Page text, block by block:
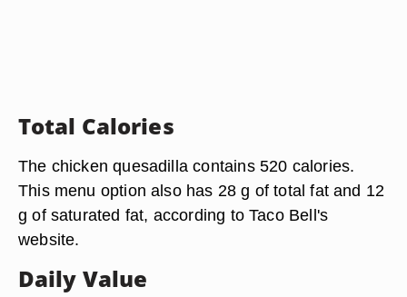
Total Calories
The chicken quesadilla contains 520 calories.
This menu option also has 28 g of total fat and 12
g of saturated fat, according to Taco Bell's
website.
Daily Value